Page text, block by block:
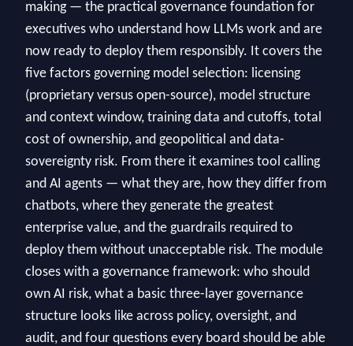
making — the practical governance foundation for
executives who understand how LLMs work and are
now ready to deploy them responsibly. It covers the
five factors governing model selection: licensing
(proprietary versus open-source), model structure
and context window, training data and cutoffs, total
cost of ownership, and geopolitical and data-
sovereignty risk. From there it examines tool calling
and AI agents — what they are, how they differ from
chatbots, where they generate the greatest
enterprise value, and the guardrails required to
deploy them without unacceptable risk. The module
closes with a governance framework: who should
own AI risk, what a basic three-layer governance
structure looks like across policy, oversight, and
audit, and four questions every board should be able